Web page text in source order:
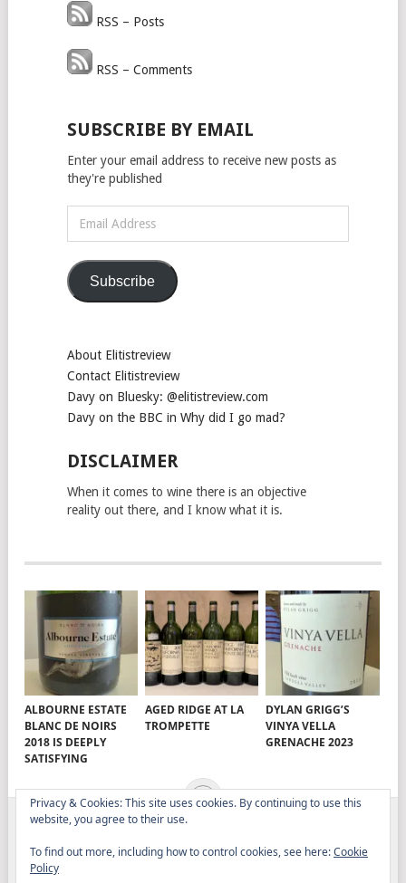
RSS – Posts
RSS – Comments
SUBSCRIBE BY EMAIL
Enter your email address to receive new posts as
they're published
Address
Subscribe
About Elitistreview
Contact Elitistreview
Davy on Bluesky: @elitistreview.com
Davy on the BBC in Why did I go mad?
DISCLAIMER
When it comes to wine there is an objective
reality out there, and I know what it is.
ALBOURNE ESTATE
BLANC DE NOIRS
2018 IS DEEPLY
SATISFYING
AGED RIDGE AT LA
TROMPETTE
DYLAN GRIGG’S
VINYA VELLA
GRENACHE 2023
MYTHEMESHOP
Privacy & Cookies: This site uses cookies. By continuing to use this
website, you agree to their use.
To find out more, including how to control cookies, see here:Cookie
Policy